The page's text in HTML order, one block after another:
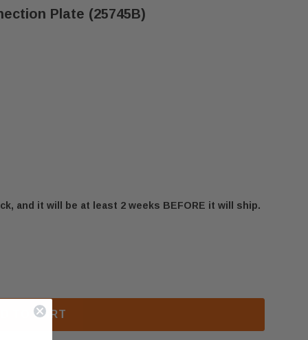
Plate (25745B)
and it will be at least 2 weeks BEFORE it will ship.
TO CART